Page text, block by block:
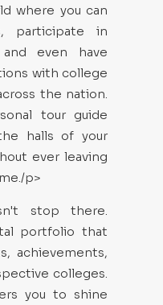
where you can
participate in
even have
with college
the nation.
tour guide
halls of your
ever leaving
p>
stop there.
portfolio that
achievements,
colleges.
you to shine